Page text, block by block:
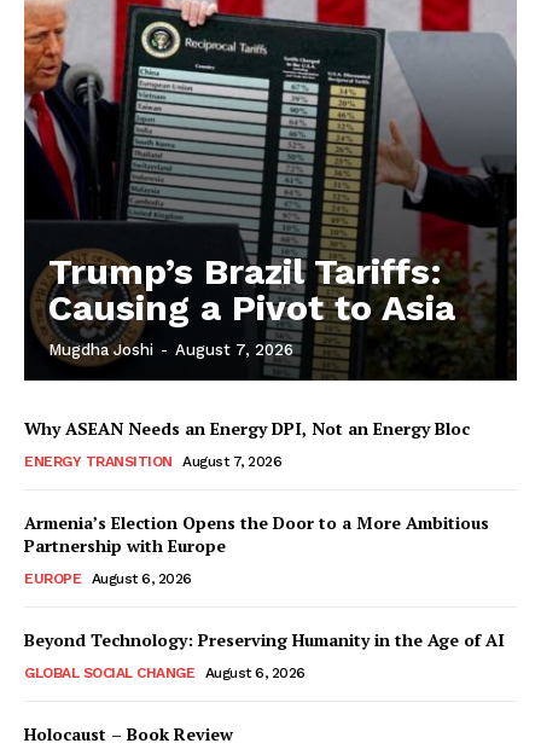
Trump’s Brazil Tariffs:
Causing a Pivot to Asia
Mugdha Joshi - August 7, 2026
Why ASEAN Needs an Energy DPI, Not an Energy Bloc
ENERGY TRANSITION August 7, 2026
Armenia’s Election Opens the Door to a More Ambitious
Partnership with Europe
EUROPE August 6, 2026
Beyond Technology: Preserving Humanity in the Age of AI
GLOBAL SOCIAL CHANGE August 6, 2026
Holocaust – Book Review